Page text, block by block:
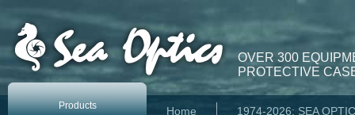
OVER 300
PROTECTIVE
Products Home 1974-2026: SEA